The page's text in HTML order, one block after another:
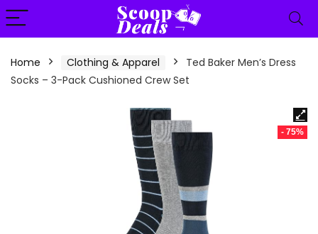
content
Home Clothing & Apparel
Ted Baker Men’s Dress
Socks – 3-Pack Cushioned Crew Set
- 75%